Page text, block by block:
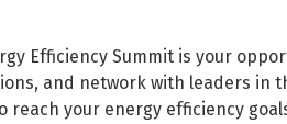
Efficiency Summit is your
and network with leaders in
reach your energy efficiency